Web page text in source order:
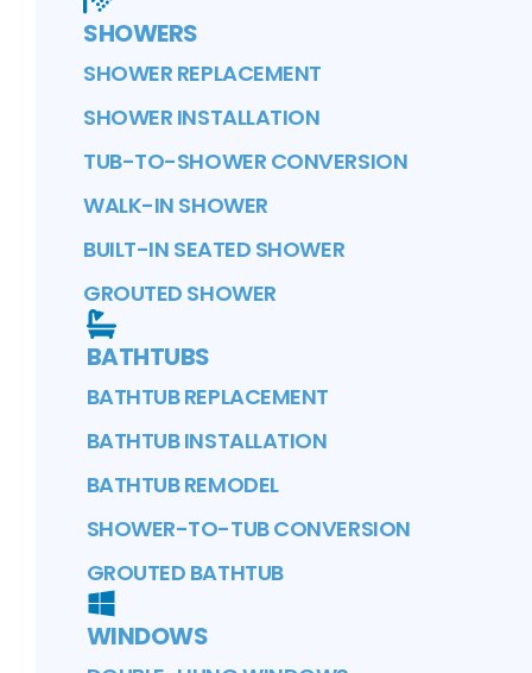
SHOWERS
SHOWER REPLACEMENT
SHOWER INSTALLATION
TUB-TO-SHOWER CONVERSION
WALK-IN SHOWER
BUILT-IN SEATED SHOWER
GROUTED SHOWER
BATHTUBS
BATHTUB REPLACEMENT
BATHTUB INSTALLATION
BATHTUB REMODEL
SHOWER-TO-TUB CONVERSION
GROUTED BATHTUB
WINDOWS